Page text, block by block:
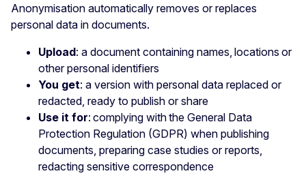
Anonymisation automatically removes or replaces
personal data in documents.
Upload: a document containing names, locations or
other personal identifiers
You get: a version with personal data replaced or
redacted, ready to publish or share
Use it for: complying with the General Data
Protection Regulation (GDPR) when publishing
documents, preparing case studies or reports,
redacting sensitive correspondence